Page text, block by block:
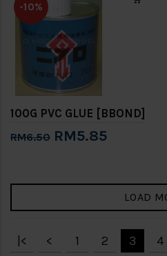
-10%
100G PVC GLUE [BBOND]
RM6.50 RM5.85
LOAD
|< < 1 2 3 4